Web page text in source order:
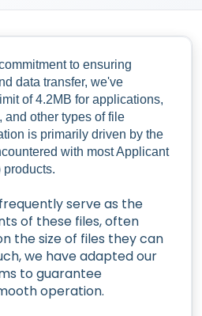
to ensuring
data transfer, we've
of 4.2MB for applications,
and other types of file
is primarily driven by the
with most Applicant
products.
serve as the
of these files, often
the size of files they can
we have adapted our
to guarantee
operation.